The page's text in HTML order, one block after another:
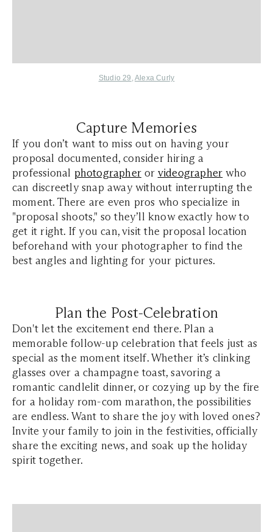
Studio 29 Alexa Curly
Capture Memories
If you don’t want to miss out on having your
proposal documented, consider hiring a
professional photographer or videographer who
can discreetly snap away without interrupting the
moment. There are even pros who specialize in
"proposal shoots," so they’ll know exactly how to
get it right. If you can, visit the proposal location
beforehand with your photographer to find the
best angles and lighting for your pictures.
Plan the Post-Celebration
Don't let the excitement end there. Plan a
memorable follow-up celebration that feels just as
special as the moment itself. Whether it’s clinking
glasses over a champagne toast, savoring a
romantic candlelit dinner, or cozying up by the fire
for a holiday rom-com marathon, the possibilities
are endless. Want to share the joy with loved ones?
Invite your family to join in the festivities, officially
share the exciting news, and soak up the holiday
spirit together.